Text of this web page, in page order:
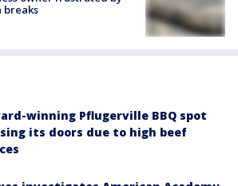
breaks
winning Pflugerville BBQ spot
its doors due to high beef